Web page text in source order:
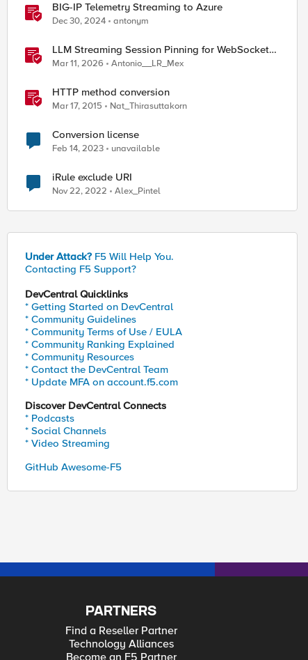
BIG-IP Telemetry Streaming to Azure
Dec 30, 2024 antonym
LLM Streaming Session Pinning for WebSocket
AI Gateways
Mar 11, 2026 Antonio__LR_Mex
HTTP method conversion
Mar 17, 2015 Nat_Thirasuttakorn
Conversion license
Feb 14, 2023 unavailable
iRule exclude URI
Nov 22, 2022 Alex_Pintel
Under Attack? F5 Will Help You.
Contacting F5 Support?
DevCentral Quicklinks
* Getting Started on DevCentral
* Community Guidelines
* Community Terms of Use / EULA
* Community Ranking Explained
* Community Resources
* Contact the DevCentral Team
* Update MFA on account.f5.com
Discover DevCentral Connects
* Podcasts
* Social Channels
* Video Streaming
GitHub Awesome-F5
PARTNERS
Find a Reseller Partner
Technology Alliances
Become an F5 Partner